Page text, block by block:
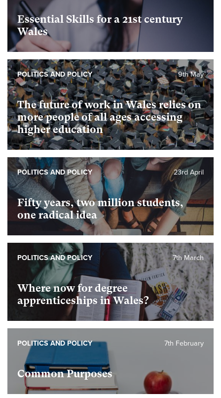
Essential Skills for a 21st century
Wales
The future of work in Wales relies on
more people of all ages accessing
higher education
9th May
POLITICS AND POLICY
Fifty years, two million students,
one radical idea
23rd April
POLITICS AND POLICY
Where now for degree
apprenticeships in Wales?
7th March
POLITICS AND POLICY
Common Purposes
7th February
POLITICS AND POLICY